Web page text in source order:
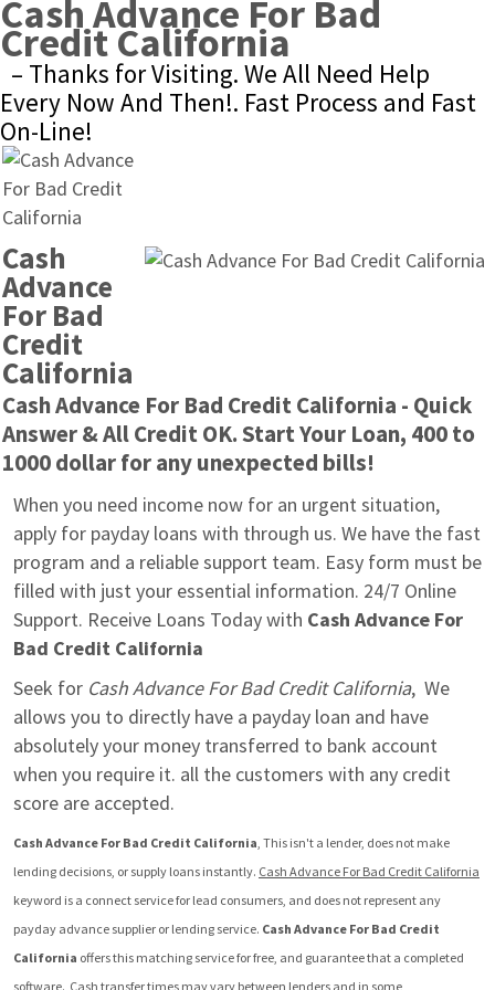
Cash Advance For Bad
Credit California
– Thanks for Visiting. We All Need Help
Every Now And Then!. Fast Process and Fast
On-Line!
Cash
Advance
For Bad
Credit
California
Cash Advance For Bad Credit California - Quick
Answer & All Credit OK. Start Your Loan, 400 to
1000 dollar for any unexpected bills!
When you need income now for an urgent situation,
apply for payday loans with through us. We have the fast
program and a reliable support team. Easy form must be
filled with just your essential information. 24/7 Online
Support. Receive Loans Today with Cash Advance For
Bad Credit California
Seek for Cash Advance For Bad Credit California,  We
allows you to directly have a payday loan and have
absolutely your money transferred to bank account
when you require it. all the customers with any credit
score are accepted.
Cash Advance For Bad Credit California, This isn't a lender, does not make
lending decisions, or supply loans instantly. Cash Advance For Bad Credit California
keyword is a connect service for lead consumers, and does not represent any
payday advance supplier or lending service. Cash Advance For Bad Credit
California offers this matching service for free, and guarantee that a completed
software.  Cash transfer times may vary between lenders and in some